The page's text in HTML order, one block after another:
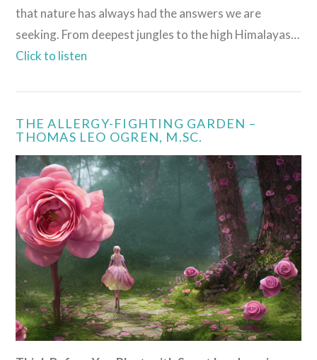
VIEW POST
that nature has always had the answers we are
seeking. From deepest jungles to the high Himalayas…
Click to listen
THE ALLERGY-FIGHTING GARDEN –
THOMAS LEO OGREN, M.SC.